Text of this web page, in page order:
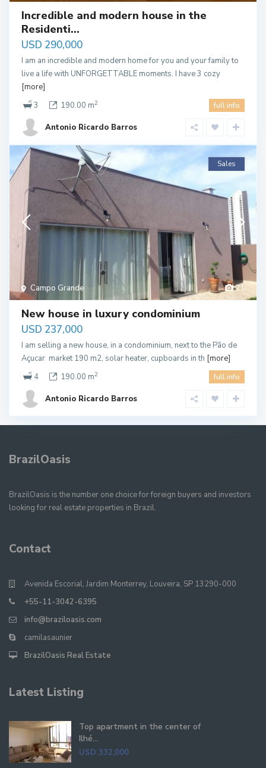
Incredible and modern house in the
Residenti...
USD 290,000
I am an incredible and modern home for you and your family to
live a life with UNFORGETTABLE moments. I have 3 cozy
[more]
3
190.00 m2 full info
Antonio Ricardo Barros
21
Campo Grande
Sales
New house in luxury condominium
USD 237,000
I am selling a new house, in a condominium, next to the Pão de
Açucar market 190 m2, solar heater, cupboards in th [more]
4
190.00 m2 full info
Antonio Ricardo Barros
BrazilOasis
BrazilOasis is the number one choice for foreign buyers and investors
looking for real estate properties in Brazil.
Contact
Avenida Escorial, Jardim Monterrey, Louveira, SP 13290-000
+55-11-3042-6395
info@braziloasis.com
camilasaunier
BrazilOasis Real Estate
Latest Listing
Top apartment in the center of
Ilhé...
USD 332,000